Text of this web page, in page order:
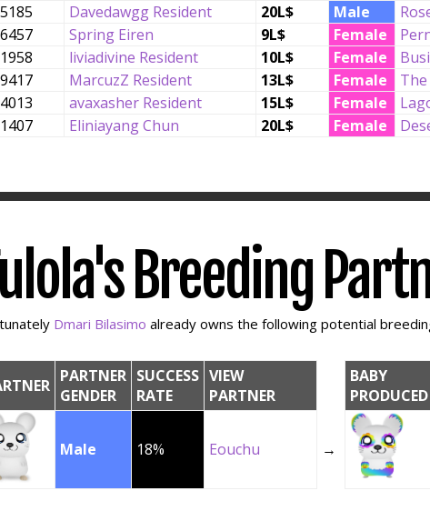
Davedawgg Resident 20L$ Male
Spring Eiren 9L$ Female
liviadivine Resident 10L$ Female
MarcuzZ Resident 13L$ Female
avaxasher Resident 15L$ Female
Eliniayang Chun 20L$ Female
Breeding
Dmari Bilasimo already owns the following potential
PARTNER
GENDER
SUCCESS
RATE
VIEW
PARTNER
BABY
PRODUCED
Male 18% Eouchu →